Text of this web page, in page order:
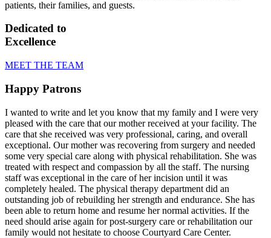
patients, their families, and guests.
Dedicated to
Excellence
MEET THE TEAM
Happy Patrons
I wanted to write and let you know that my family and I were very
pleased with the care that our mother received at your facility. The
care that she received was very professional, caring, and overall
exceptional. Our mother was recovering from surgery and needed
some very special care along with physical rehabilitation. She was
treated with respect and compassion by all the staff. The nursing
staff was exceptional in the care of her incision until it was
completely healed. The physical therapy department did an
outstanding job of rebuilding her strength and endurance. She has
been able to return home and resume her normal activities. If the
need should arise again for post-surgery care or rehabilitation our
family would not hesitate to choose Courtyard Care Center.